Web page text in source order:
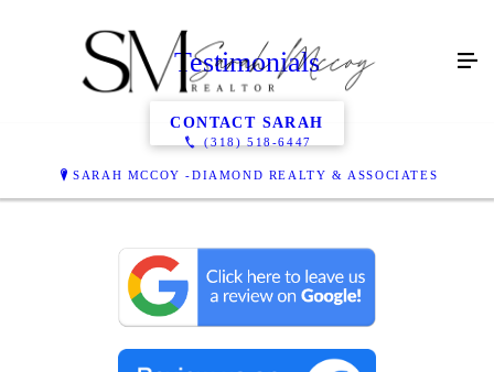
(318) 518-6447
SARAH MCCOY -DIAMOND REALTY & ASSOCIATES
Testimonials
CONTACT SARAH